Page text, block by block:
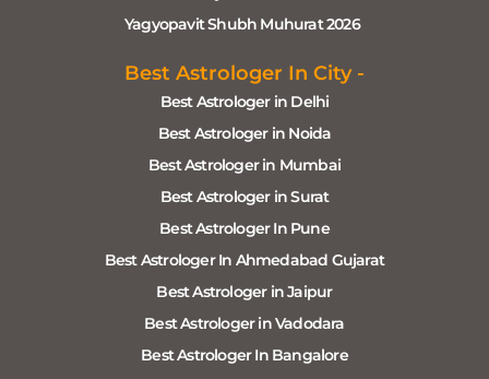
Yagyopavit Shubh Muhurat 2026
Best Astrologer In City -
Best Astrologer in Delhi
Best Astrologer in Noida
Best Astrologer in Mumbai
Best Astrologer in Surat
Best Astrologer In Pune
Best Astrologer In Ahmedabad Gujarat
Best Astrologer in Jaipur
Best Astrologer in Vadodara
Best Astrologer In Bangalore